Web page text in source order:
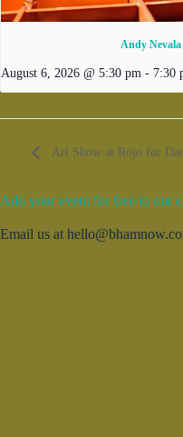
Andy
August 6, 2026 @ 5:30 pm - 7:30
Art Show at Rojo for
Add your event for free to our
Email us at